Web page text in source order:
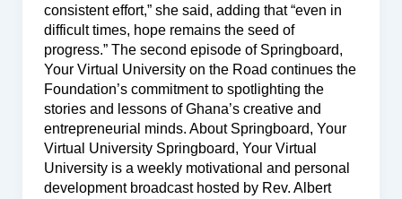
consistent effort,” she said, adding that “even in
difficult times, hope remains the seed of
progress.” The second episode of Springboard,
Your Virtual University on the Road continues the
Foundation’s commitment to spotlighting the
stories and lessons of Ghana’s creative and
entrepreneurial minds. About Springboard, Your
Virtual University Springboard, Your Virtual
University is a weekly motivational and personal
development broadcast hosted by Rev. Albert